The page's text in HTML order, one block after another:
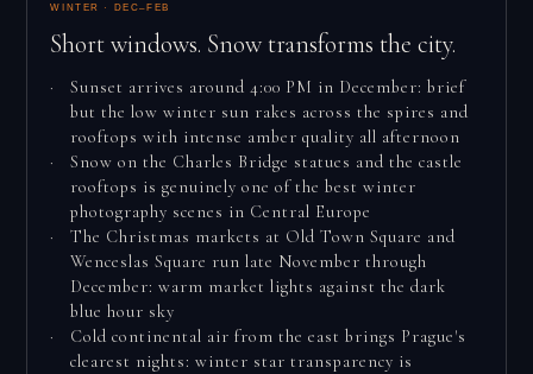
WINTER · DEC–FEB
Short windows. Snow transforms the city.
Sunset arrives around 4:00 PM in December: brief
but the low winter sun rakes across the spires and
rooftops with intense amber quality all afternoon
Snow on the Charles Bridge statues and the castle
rooftops is genuinely one of the best winter
photography scenes in Central Europe
The Christmas markets at Old Town Square and
Wenceslas Square run late November through
December: warm market lights against the dark
blue hour sky
Cold continental air from the east brings Prague's
clearest nights: winter star transparency is